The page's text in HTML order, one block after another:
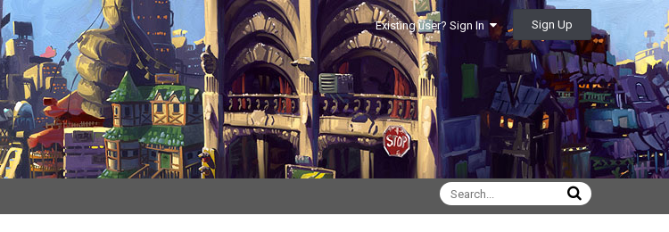
Existing user? Sign In Sign Up